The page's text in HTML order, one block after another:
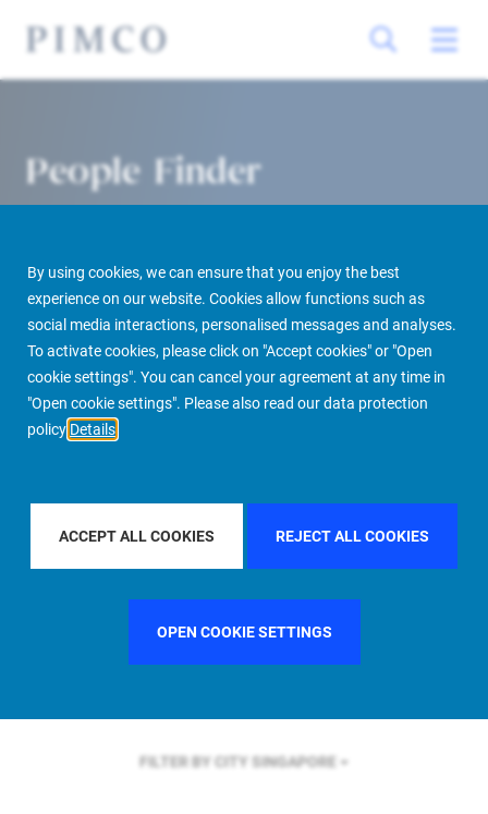
By using cookies, we can ensure that you enjoy the best
experience on our website. Cookies allow functions such as
social media interactions, personalised messages and analyses.
To activate cookies, please click on "Accept cookies" or "Open
cookie settings". You can cancel your agreement at any time in
"Open cookie settings". Please also read our data protection
policy Details
ACCEPT ALL COOKIES REJECT ALL COOKIES
OPEN COOKIE SETTINGS
People Finder
PIMCO Prime Real Estate About us More People Finder
FILTER BY REGIONEUROPE
FILTER BY COUNTRYFRANCE
FILTER BY CITY SINGAPORE